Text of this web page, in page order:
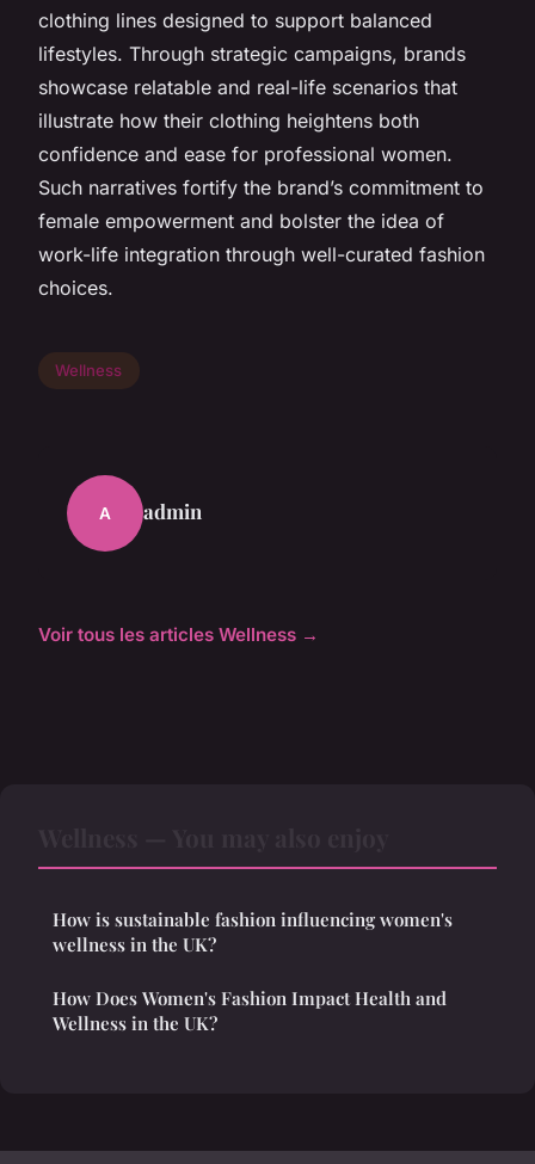
clothing lines designed to support balanced
lifestyles. Through strategic campaigns, brands
showcase relatable and real-life scenarios that
illustrate how their clothing heightens both
confidence and ease for professional women.
Such narratives fortify the brand’s commitment to
female empowerment and bolster the idea of
work-life integration through well-curated fashion
choices.
Wellness
A admin
Voir tous les articles Wellness →
How is sustainable fashion influencing women's
wellness in the UK?
How Does Women's Fashion Impact Health and
Wellness in the UK?